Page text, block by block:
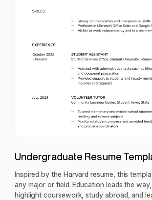
Undergraduate Resume
Inspired by the Harvard resume, this
any major or field. Education leads the
highlight coursework, study abroad, and